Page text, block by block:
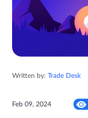
Written by: Trade Desk
Feb 09, 2024